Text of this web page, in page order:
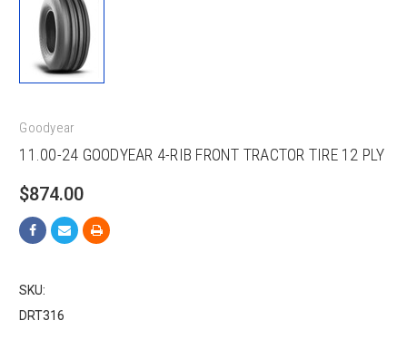
Goodyear
11.00-24 GOODYEAR 4-RIB FRONT TRACTOR TIRE 12 PLY
$874.00
SKU:
DRT316